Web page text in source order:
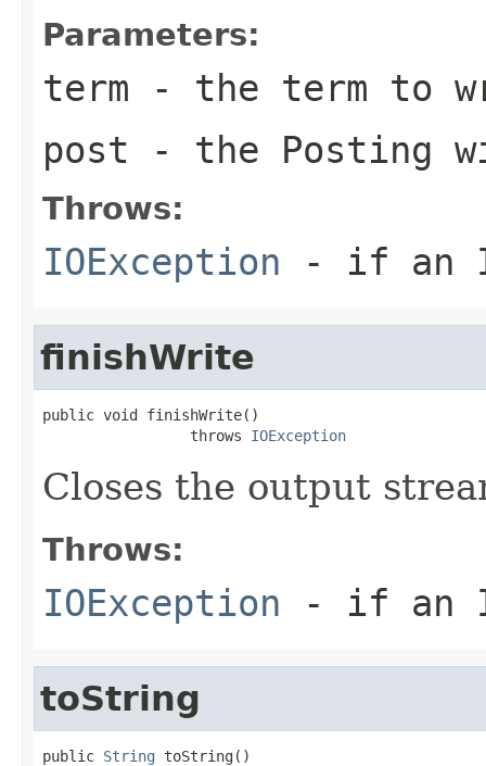
Parameters:
term - the term to
post - the Posting
Throws:
IOException - if an
finishWrite
public void finishWrite()
                 throws
IOException
Closes the output
Throws:
IOException - if an
toString
public String toString()